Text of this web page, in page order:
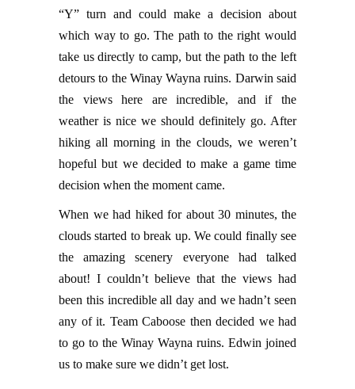
“Y” turn and could make a decision about
which way to go. The path to the right would
take us directly to camp, but the path to the left
detours to the Winay Wayna ruins. Darwin said
the views here are incredible, and if the
weather is nice we should definitely go. After
hiking all morning in the clouds, we weren’t
hopeful but we decided to make a game time
decision when the moment came.
When we had hiked for about 30 minutes, the
clouds started to break up. We could finally see
the amazing scenery everyone had talked
about! I couldn’t believe that the views had
been this incredible all day and we hadn’t seen
any of it. Team Caboose then decided we had
to go to the Winay Wayna ruins. Edwin joined
us to make sure we didn’t get lost.